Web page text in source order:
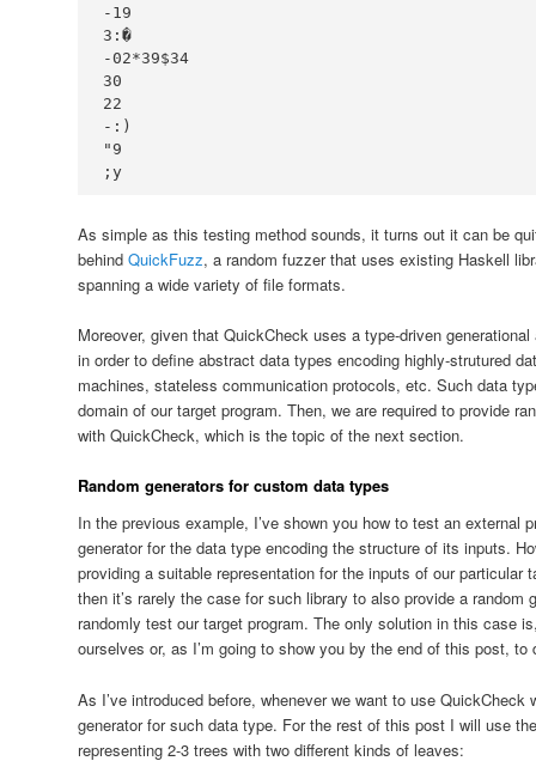
- 19
3 :
�
-02*39$34
30
22
-:
"9
;y
As simple as this testing method sounds, it turns out it can be
behind QuickFuzz, a random fuzzer that uses existing Haskell
spanning a wide variety of file formats.
Moreover, given that QuickCheck uses a type-driven
in order to define abstract data types encoding highly-strutured
machines, stateless communication protocols, etc. Such data
domain of our target program. Then, we are required to provide
with QuickCheck, which is the topic of the next section.
Random generators for custom data types
In the previous example, I’ve shown you how to test an external
generator for the data type encoding the structure of its inputs.
providing a suitable representation for the inputs of our particular
then it’s rarely the case for such library to also provide a
randomly test our target program. The only solution in this case
ourselves or, as I’m going to show you by the end of this post,
As I’ve introduced before, whenever we want to use
generator for such data type. For the rest of this post I will use
representing 2-3 trees with two different kinds of leaves: